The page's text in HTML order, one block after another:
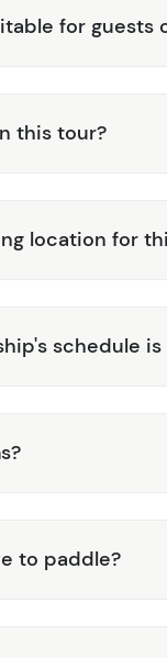
for guests
this tour?
location for
schedule
to paddle?